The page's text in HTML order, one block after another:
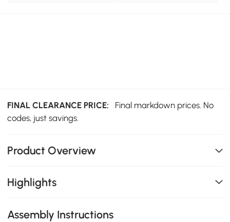
FINAL CLEARANCE PRICE:
Final markdown prices. No
codes, just savings.
Product Overview
Highlights
Assembly Instructions